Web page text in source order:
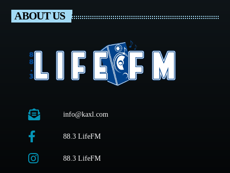
ABOUT US
info@kaxl.com
88.3 LifeFM
88.3 LifeFM